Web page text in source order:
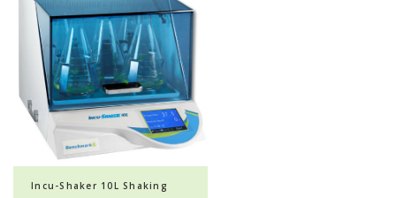
Incu-Shaker 10L Shaking